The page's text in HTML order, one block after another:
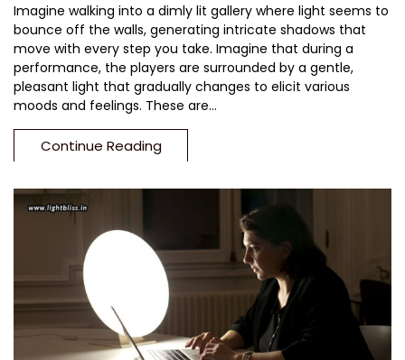
Imagine walking into a dimly lit gallery where light seems to
bounce off the walls, generating intricate shadows that
move with every step you take. Imagine that during a
performance, the players are surrounded by a gentle,
pleasant light that gradually changes to elicit various
moods and feelings. These are...
Continue Reading